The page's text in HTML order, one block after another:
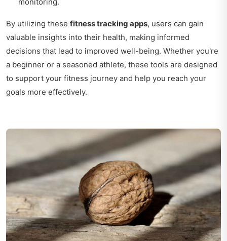
By utilizing these fitness tracking apps, users can gain
valuable insights into their health, making informed
decisions that lead to improved well-being. Whether you're
a beginner or a seasoned athlete, these tools are designed
to support your fitness journey and help you reach your
goals more effectively.